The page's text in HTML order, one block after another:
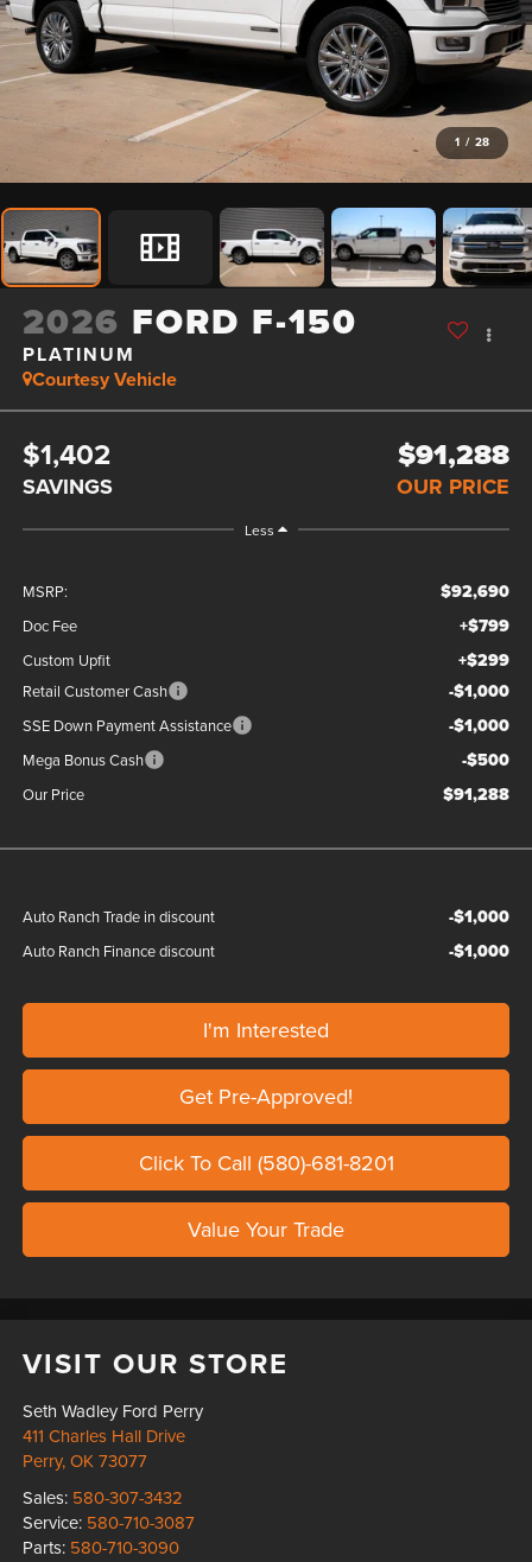
1 / 28
2026 FORD F-150
PLATINUM
Courtesy Vehicle
$1,402
SAVINGS
$91,288
OUR PRICE
Less
MSRP: $92,690
Doc Fee +$799
Custom Upfit +$299
Retail Customer Cash -$1,000
SSE Down Payment Assistance -$1,000
Mega Bonus Cash -$500
Our Price $91,288
Auto Ranch Trade in discount -$1,000
Auto Ranch Finance discount -$1,000
I'm Interested
Get Pre-Approved!
Click To Call (580)-681-8201
Value Your Trade
VISIT OUR STORE
Seth Wadley Ford Perry
411 Charles Hall Drive
Perry,OK 73077
Sales: 580-307-3432
Service: 580-710-3087
Parts: 580-710-3090